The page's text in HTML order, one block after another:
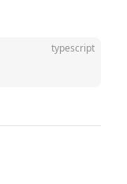
typescript